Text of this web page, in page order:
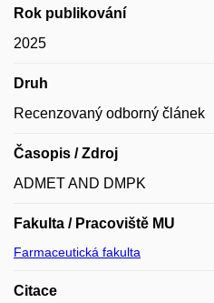
Rok publikování
2025
Druh
Recenzovaný odborný článek
Časopis / Zdroj
ADMET AND DMPK
Fakulta / Pracoviště MU
Farmaceutická fakulta
Citace